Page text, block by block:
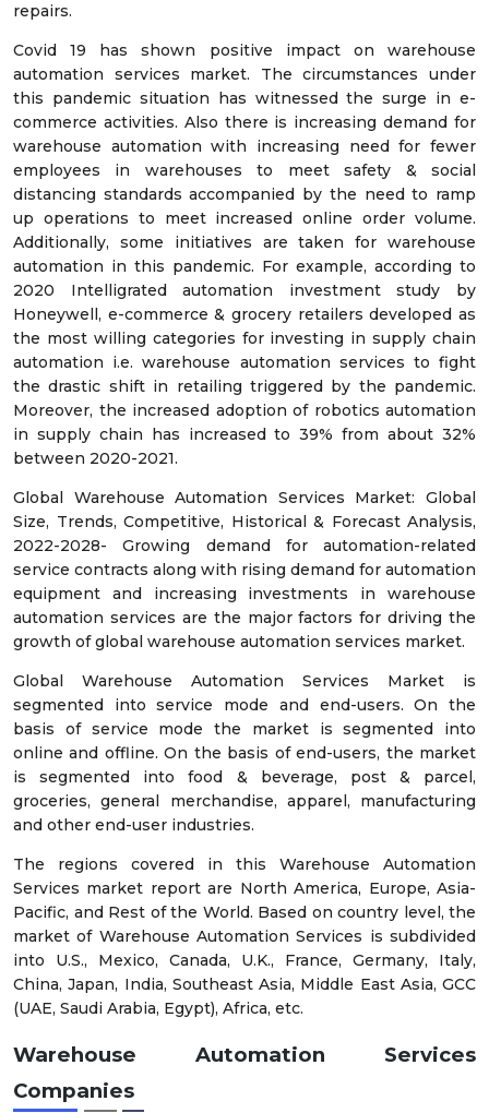
repairs.
Covid 19 has shown positive impact on warehouse
automation services market. The circumstances under
this pandemic situation has witnessed the surge in e-
commerce activities. Also there is increasing demand for
warehouse automation with increasing need for fewer
employees in warehouses to meet safety & social
distancing standards accompanied by the need to ramp
up operations to meet increased online order volume.
Additionally, some initiatives are taken for warehouse
automation in this pandemic. For example, according to
2020 Intelligrated automation investment study by
Honeywell, e-commerce & grocery retailers developed as
the most willing categories for investing in supply chain
automation i.e. warehouse automation services to fight
the drastic shift in retailing triggered by the pandemic.
Moreover, the increased adoption of robotics automation
in supply chain has increased to 39% from about 32%
between 2020-2021.
Global Warehouse Automation Services Market: Global
Size, Trends, Competitive, Historical & Forecast Analysis,
2022-2028- Growing demand for automation-related
service contracts along with rising demand for automation
equipment and increasing investments in warehouse
automation services are the major factors for driving the
growth of global warehouse automation services market.
Global Warehouse Automation Services Market is
segmented into service mode and end-users. On the
basis of service mode the market is segmented into
online and offline. On the basis of end-users, the market
is segmented into food & beverage, post & parcel,
groceries, general merchandise, apparel, manufacturing
and other end-user industries.
The regions covered in this Warehouse Automation
Services market report are North America, Europe, Asia-
Pacific, and Rest of the World. Based on country level, the
market of Warehouse Automation Services is subdivided
into U.S., Mexico, Canada, U.K., France, Germany, Italy,
China, Japan, India, Southeast Asia, Middle East Asia, GCC
(UAE, Saudi Arabia, Egypt), Africa, etc.
Warehouse Automation Services
Companies